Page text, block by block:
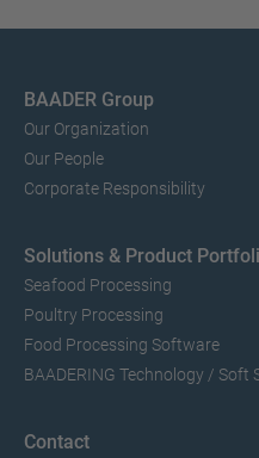
BAADER Group
Our Organization
Our People
Corporate Responsibility
Solutions & Product
Seafood Processing
Poultry Processing
Food Processing Software
BAADERING Technology / Soft
Contact